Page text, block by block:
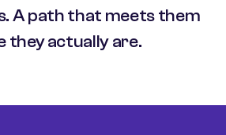
A path that meets them
they actually are.